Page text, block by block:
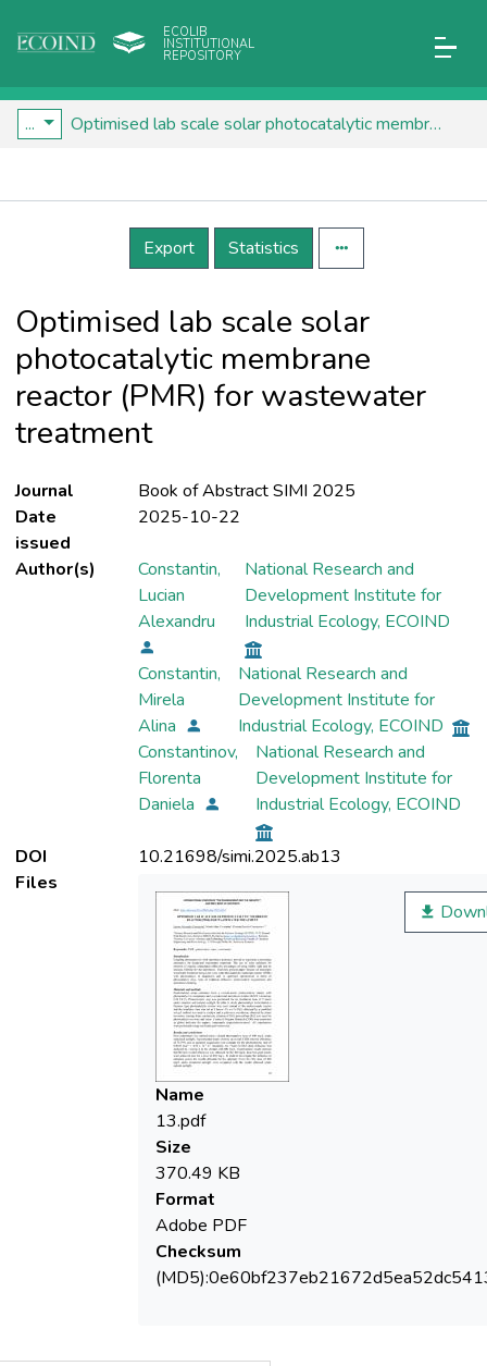
ECOLIB
INSTITUTIONAL
REPOSITORY
... Optimised lab scale solar photocatalytic membrane reactor (PMR) for wastewater treatment
Details
Export
Statistics
Optimised lab scale solar
photocatalytic membrane
reactor (PMR) for wastewater
treatment
Journal
Book of Abstract SIMI 2025
Date
issued
2025-10-22
Author(s)
Constantin,
Lucian
Alexandru
National Research and
Development Institute for
Industrial Ecology, ECOIND
Constantin,
Mirela
Alina
National Research and
Development Institute for
Industrial Ecology, ECOIND
Constantinov,
Florenta
Daniela
National Research and
Development Institute for
Industrial Ecology, ECOIND
DOI
10.21698/simi.2025.ab13
Files
Name
13.pdf
Size
370.49 KB
Format
Adobe PDF
Checksum